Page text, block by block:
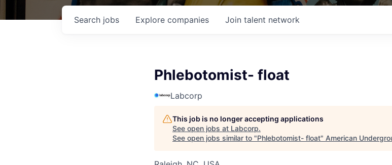
Search jobs Explore companies Join talent network
Phlebotomist- float
Labcorp
This job is no longer accepting applications
See open jobs at Labcorp.
See open jobs similar to "Phlebotomist- float" American